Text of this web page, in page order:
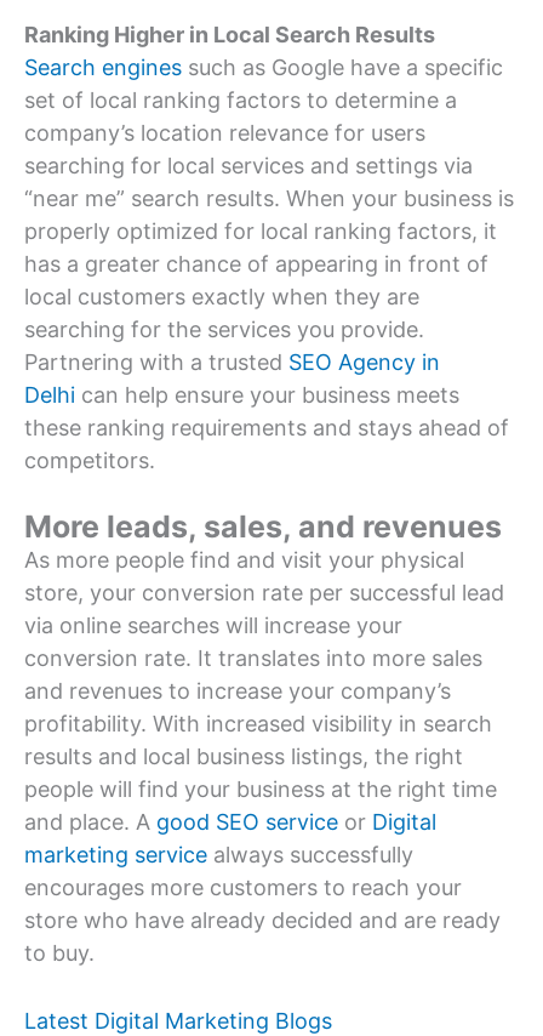
Ranking Higher in Local Search Results
Search engines such as Google have a specific
set of local ranking factors to determine a
company’s location relevance for users
searching for local services and settings via
“near me” search results. When your business is
properly optimized for local ranking factors, it
has a greater chance of appearing in front of
local customers exactly when they are
searching for the services you provide.
Partnering with a trusted SEO Agency in
Delhi can help ensure your business meets
these ranking requirements and stays ahead of
competitors.
More leads, sales, and revenues
As more people find and visit your physical
store, your conversion rate per successful lead
via online searches will increase your
conversion rate. It translates into more sales
and revenues to increase your company’s
profitability. With increased visibility in search
results and local business listings, the right
people will find your business at the right time
and place. A good SEO service or Digital
marketing service always successfully
encourages more customers to reach your
store who have already decided and are ready
to buy.
Latest Digital Marketing Blogs